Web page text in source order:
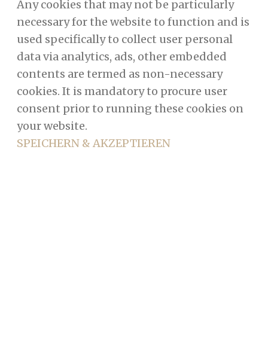
Any cookies that may not be particularly
necessary for the website to function and is
used specifically to collect user personal
data via analytics, ads, other embedded
contents are termed as non-necessary
cookies. It is mandatory to procure user
consent prior to running these cookies on
your website.
SPEICHERN & AKZEPTIEREN